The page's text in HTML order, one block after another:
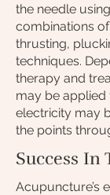
the needle
combinations
thrusting,
techniques.
therapy and
may be applied
electricity may
the points
Success In
Acupuncture’s